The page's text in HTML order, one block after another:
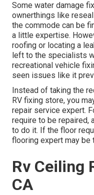
Some water damage
ownerthings like
the commode can be
a little expertise.
roofing or locating a
left to the specialists
recreational vehicle
seen issues like it
Instead of taking the
RV fixing store, you
repair service expert.
require to be repaired,
to do it. If the floor
flooring expert may be
Rv Ceiling
CA